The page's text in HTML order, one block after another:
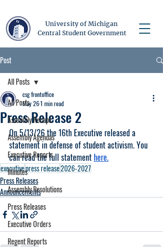
University of Michigan
Central Student Government
Post
All Posts
Assembly Recaps
Assembly Agendas
Executive Reports
Minutes
Assembly Resolutions
Press Releases
Executive Orders
Regent Reports
All Posts
Press Release 2
csg frontoffice
May 261 min read
On 5/13/26 the 16th Executive released a
statement in defense of student activism. You
can read the full statement here.
executivepress release2026-2027
Press Releases
Announcements